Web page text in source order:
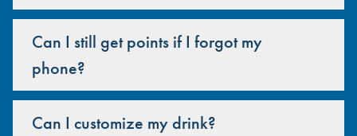
Can I still get points if I forgot my
phone?
Can I customize my drink?